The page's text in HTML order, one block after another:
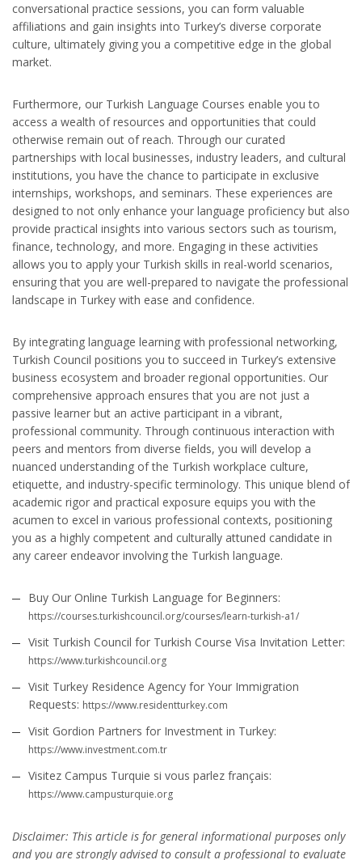
conversational practice sessions, you can form valuable
affiliations and gain insights into Turkey’s diverse corporate
culture, ultimately giving you a competitive edge in the global
market.
Furthermore, our Turkish Language Courses enable you to
access a wealth of resources and opportunities that could
otherwise remain out of reach. Through our curated
partnerships with local businesses, industry leaders, and cultural
institutions, you have the chance to participate in exclusive
internships, workshops, and seminars. These experiences are
designed to not only enhance your language proficiency but also
provide practical insights into various sectors such as tourism,
finance, technology, and more. Engaging in these activities
allows you to apply your Turkish skills in real-world scenarios,
ensuring that you are well-prepared to navigate the professional
landscape in Turkey with ease and confidence.
By integrating language learning with professional networking,
Turkish Council positions you to succeed in Turkey’s extensive
business ecosystem and broader regional opportunities. Our
comprehensive approach ensures that you are not just a
passive learner but an active participant in a vibrant,
professional community. Through continuous interaction with
peers and mentors from diverse fields, you will develop a
nuanced understanding of the Turkish workplace culture,
etiquette, and industry-specific terminology. This unique blend of
academic rigor and practical exposure equips you with the
acumen to excel in various professional contexts, positioning
you as a highly competent and culturally attuned candidate in
any career endeavor involving the Turkish language.
Buy Our Online Turkish Language for Beginners:
https://courses.turkishcouncil.org/courses/learn-turkish-a1/
Visit Turkish Council for Turkish Course Visa Invitation Letter:
https://www.turkishcouncil.org
Visit Turkey Residence Agency for Your Immigration
Requests: https://www.residentturkey.com
Visit Gordion Partners for Investment in Turkey:
https://www.investment.com.tr
Visitez Campus Turquie si vous parlez français:
https://www.campusturquie.org
Disclaimer: This article is for general informational purposes only
and you are strongly advised to consult a professional to evaluate